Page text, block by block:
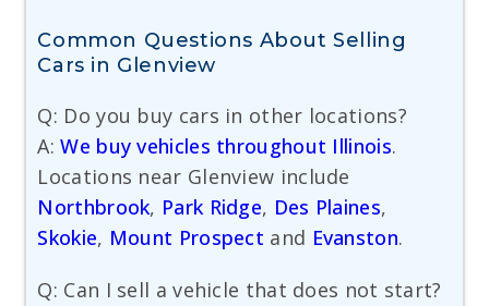
Common Questions About Selling
Cars in Glenview
Q: Do you buy cars in other locations?
A:We buy vehicles throughout Illinois.
Locations near Glenview include
Northbrook, Park Ridge, Des Plaines,
Skokie, Mount Prospect and Evanston.
Q: Can I sell a vehicle that does not start?